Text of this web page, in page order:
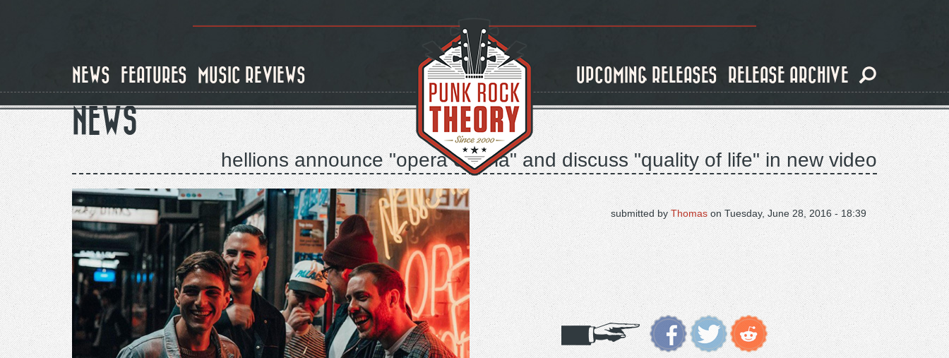
NEWS FEATURES MUSIC REVIEWS UPCOMING RELEASES RELEASE ARCHIVE
NEWS
hellions announce "opera oblivia" and discuss "quality of life" in new video
on Tuesday, June 28, 2016 - 18:39
submitted by Thomas